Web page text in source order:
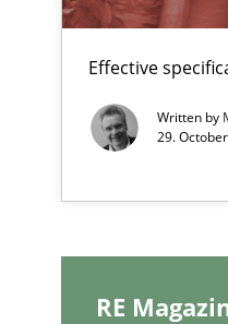
Effective
Written by
29.
RE
Challenges in
How to use